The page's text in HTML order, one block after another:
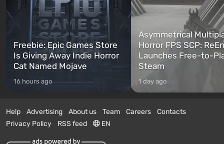
Freebie: Epic Games Store
Is Giving Away Indie Horror
Cat Named Mojave
16 hours ago
Asymmetrical
Horror FPS SCP:
Launches Free-to-
Steam
1 day ago
Help Advertising About us Team Careers
Contacts
Privacy Policy
RSS feed EN